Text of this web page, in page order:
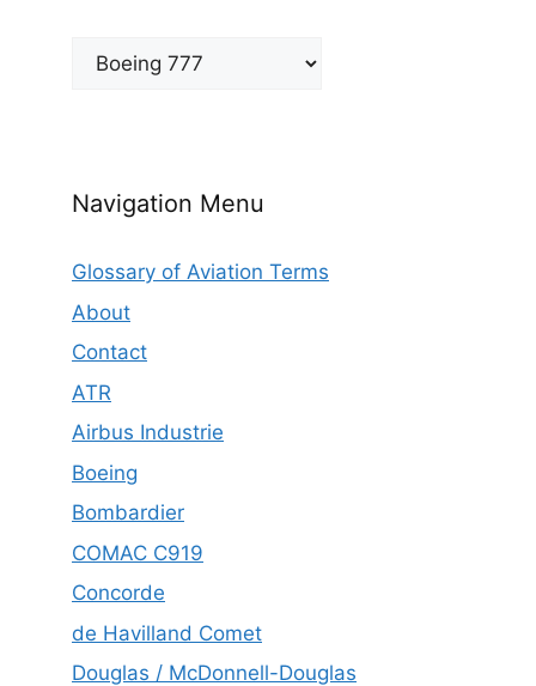
Categories
Navigation Menu
Glossary of Aviation Terms
About
Contact
ATR
Airbus Industrie
Boeing
Bombardier
COMAC C919
Concorde
de Havilland Comet
Douglas / McDonnell-Douglas